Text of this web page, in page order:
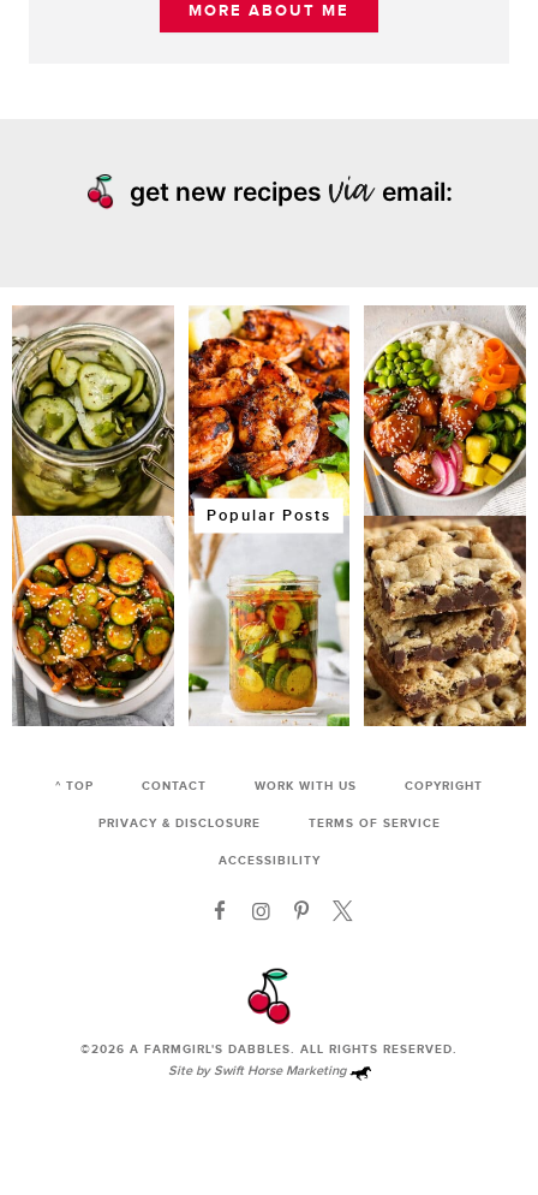
MORE ABOUT ME
get new recipes email:
Popular Posts
^ TOP CONTACT WORK WITH US COPYRIGHT
PRIVACY & DISCLOSURE TERMS OF SERVICE
ACCESSIBILITY
©2026 A FARMGIRL'S DABBLES. ALL RIGHTS RESERVED.
Site by Swift Horse Marketing